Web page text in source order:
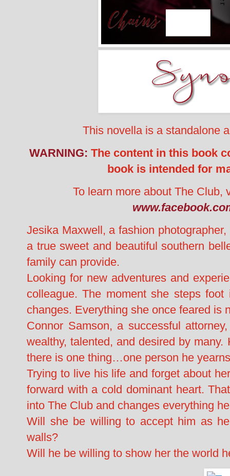
This novella is a standalone
WARNING: The content in this book
book is intended for
To learn more about The Club,
Jesika Maxwell, a fashion
a true sweet and beautiful southern
family can provide.
Looking for new adventures and
colleague. The moment she steps
changes. Everything she once feared is
Connor Samson, a successful
wealthy, talented, and desired by
there is one thing…one person he
Trying to live his life and forget about
forward with a cold dominant heart.
into The Club and changes everything
Will she be willing to accept him as
walls?
Will he be willing to show her the world